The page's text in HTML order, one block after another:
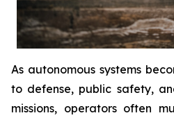
As autonomous systems
to defense, public safety,
missions, operators often